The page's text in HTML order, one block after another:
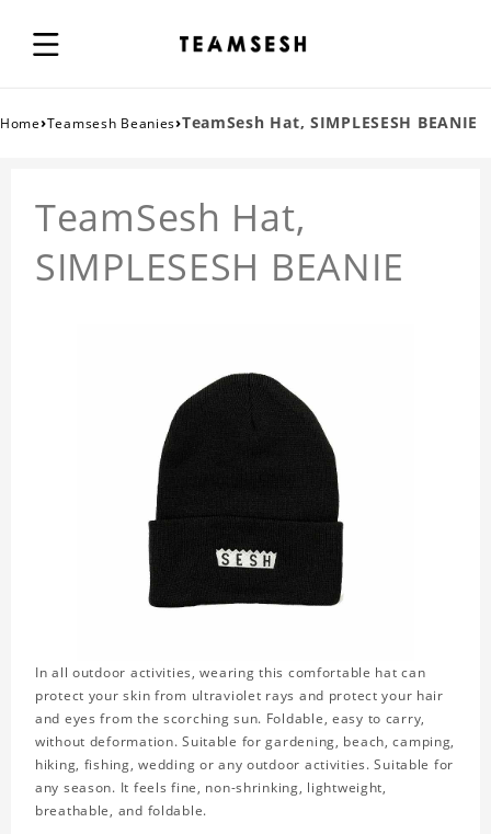
Home›Teamsesh Beanies›TeamSesh Hat, SIMPLESESH BEANIE
TeamSesh Hat,
SIMPLESESH BEANIE
In all outdoor activities, wearing this comfortable hat can
protect your skin from ultraviolet rays and protect your hair
and eyes from the scorching sun. Foldable, easy to carry,
without deformation. Suitable for gardening, beach, camping,
hiking, fishing, wedding or any outdoor activities. Suitable for
any season. It feels fine, non-shrinking, lightweight,
breathable, and foldable.